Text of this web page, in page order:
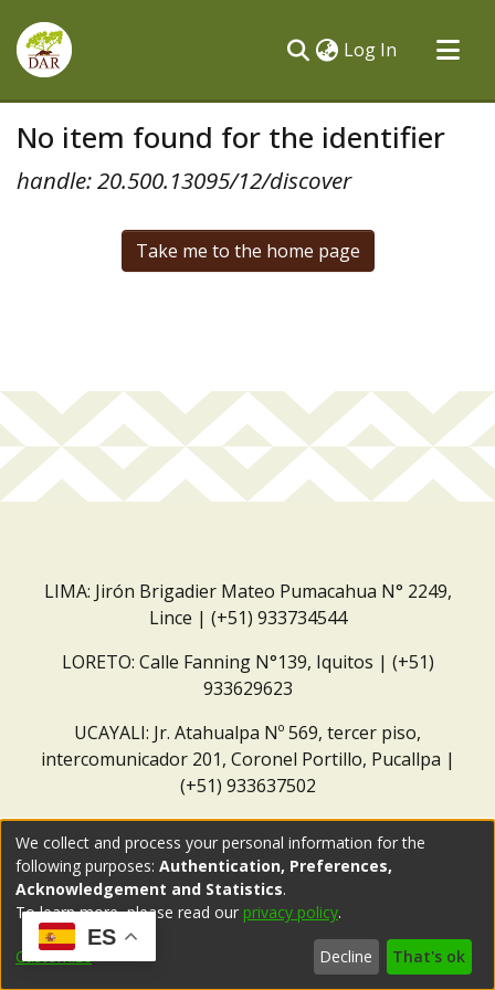
Log In (current)
All of DSpace
No item found for the identifier
handle: 20.500.13095/12/discover
Take me to the home page
LIMA: Jirón Brigadier Mateo Pumacahua N° 2249,
Lince | (+51) 933734544
LORETO: Calle Fanning N°139, Iquitos | (+51)
933629623
UCAYALI: Jr. Atahualpa Nº 569, tercer piso,
intercomunicador 201, Coronel Portillo, Pucallpa |
(+51) 933637502
ES
We collect and process your personal information for the
following purposes: Authentication, Preferences,
Acknowledgement and Statistics.
To learn more, please read our privacy policy.
Customize Decline That's ok